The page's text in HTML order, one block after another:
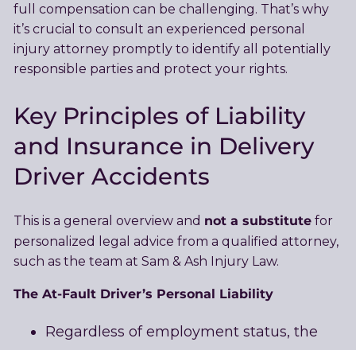
full compensation can be challenging. That’s why
it’s crucial to consult an experienced personal
injury attorney promptly to identify all potentially
responsible parties and protect your rights.
Key Principles of Liability
and Insurance in Delivery
Driver Accidents
This is a general overview and not a substitutefor
personalized legal advice from a qualified attorney,
such as the team at Sam & Ash Injury Law.
The At-Fault Driver’s Personal Liability
Regardless of employment status, the